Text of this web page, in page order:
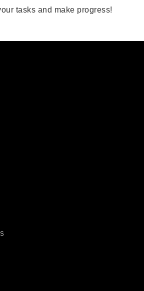
tasks and make progress!